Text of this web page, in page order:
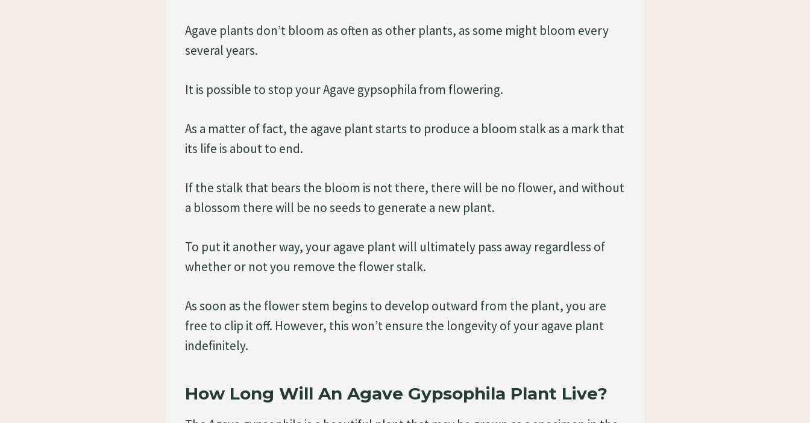
Agave plants don’t bloom as often as other plants, as some might bloom every
several years.
It is possible to stop your Agave gypsophila from flowering.
As a matter of fact, the agave plant starts to produce a bloom stalk as a mark that
its life is about to end.
If the stalk that bears the bloom is not there, there will be no flower, and without
a blossom there will be no seeds to generate a new plant.
To put it another way, your agave plant will ultimately pass away regardless of
whether or not you remove the flower stalk.
As soon as the flower stem begins to develop outward from the plant, you are
free to clip it off. However, this won’t ensure the longevity of your agave plant
indefinitely.
How Long Will An Agave Gypsophila Plant Live?